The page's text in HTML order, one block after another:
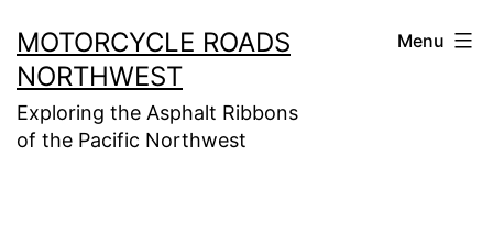
to
content
MOTORCYCLE ROADS
NORTHWEST
Exploring the Asphalt Ribbons
of the Pacific Northwest
Menu